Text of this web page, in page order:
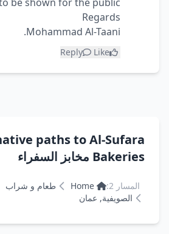
Regards
Mohammad Al-Taani.
Like
Reply
paths to Al-Sufara
Bakeries مخابز السفراء
المسار 2: Home طعام و شراب
الصويفية, عمان